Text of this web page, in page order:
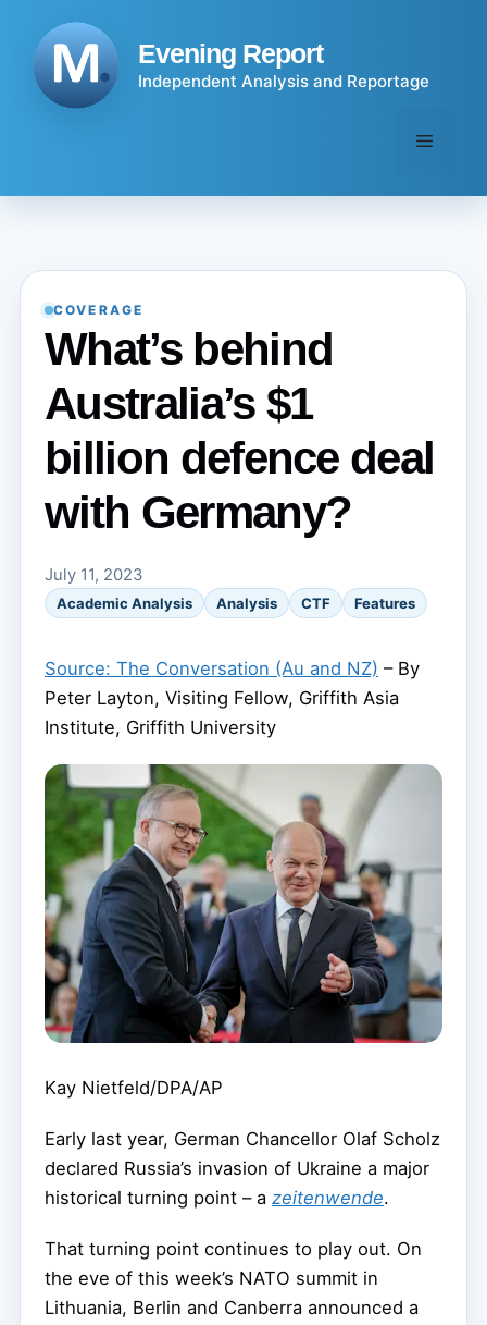
content
Evening Report
Independent Analysis and Reportage
Menu
COVERAGE
What’s behind
Australia’s $1
billion defence deal
with Germany?
July 11, 2023
Academic Analysis Analysis CTF Features
Source: The Conversation (Au and NZ) – By
Peter Layton, Visiting Fellow, Griffith Asia
Institute, Griffith University
Kay Nietfeld/DPA/AP
Early last year, German Chancellor Olaf Scholz
declared Russia’s invasion of Ukraine a major
historical turning point – a zeitenwende.
That turning point continues to play out. On
the eve of this week’s NATO summit in
Lithuania, Berlin and Canberra announced a